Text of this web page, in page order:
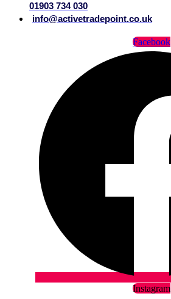
01903 734 030
info@activetradepoint.co.uk
Facebook
Instagram